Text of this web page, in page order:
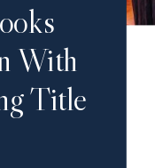
With
Title